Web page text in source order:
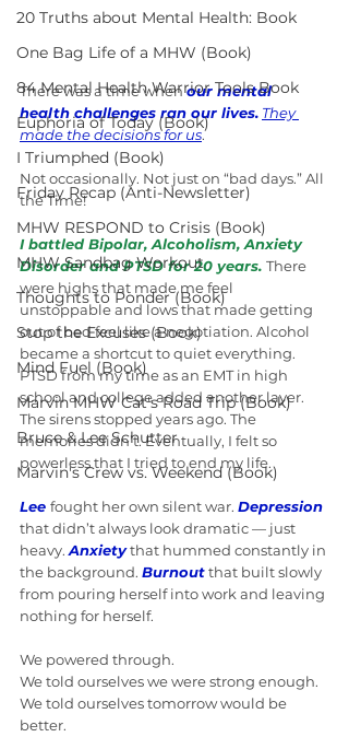
20 Truths about Mental Health: Book
One Bag Life of a MHW (Book)
84 Mental Health Warrior Tools Book
Euphoria of Today (Book)
I Triumphed (Book)
Friday Recap (Anti-Newsletter)
MHW RESPOND to Crisis (Book)
MHW Sandbag Workout
Thoughts to Ponder (Book)
Stop the Excuses (Book)
Mind Fuel (Book)
Marvin MHW Cat's Road Trip (Book)
Bruce & Lee Schutter
Marvin's Crew vs. Weekend (Book)
There was a time when our mental
health challenges ran our lives. They
made the decisions for us.
Not occasionally. Not just on “bad days.” All
the Time!
I battled Bipolar, Alcoholism, Anxiety
Disorder and PTSD for 20 years. There
were highs that made me feel
unstoppable and lows that made getting
out of bed feel like a negotiation. Alcohol
became a shortcut to quiet everything.
PTSD from my time as an EMT in high
school and college added another layer.
The sirens stopped years ago. The
memories didn’t. Eventually, I felt so
powerless that I tried to end my life.
Lee fought her own silent war. Depression
that didn’t always look dramatic — just
heavy. Anxiety that hummed constantly in
the background. Burnout that built slowly
from pouring herself into work and leaving
nothing for herself.
We powered through.
We told ourselves we were strong enough.
We told ourselves tomorrow would be
better.